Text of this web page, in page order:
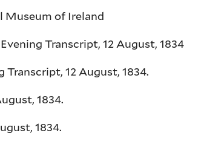
Museum of Ireland
Transcript, 12 August, 1834
Transcript, 12 August, 1834.
1834.
1834.